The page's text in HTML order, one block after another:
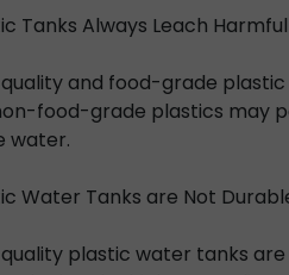
Tanks Always Leach
and food-grade
food-grade plastics may
water.
Water Tanks are Not
plastic water tanks